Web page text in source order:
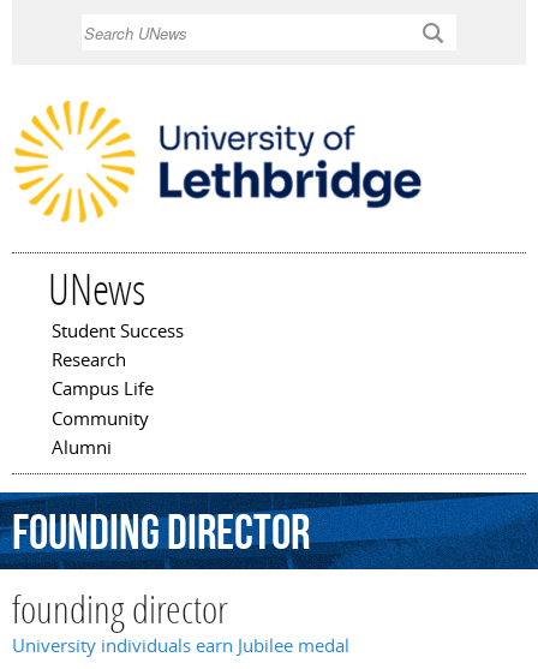
UNews
Main menu
Student Success
Research
Campus Life
Community
Alumni
foundingdirector
founding director
University individuals earn Jubilee medal